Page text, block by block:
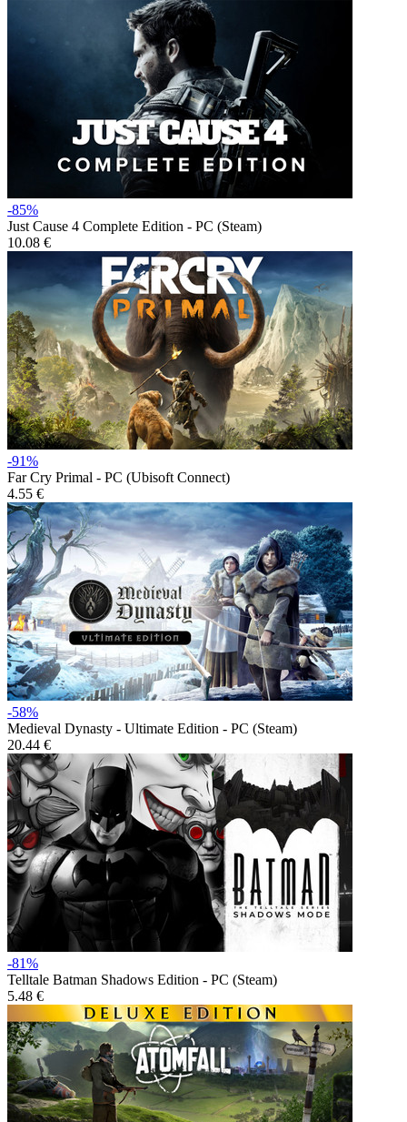
-85%
Just Cause 4 Complete Edition - PC (Steam)
10.08 €
-91%
Far Cry Primal - PC (Ubisoft Connect)
4.55 €
-58%
Medieval Dynasty - Ultimate Edition - PC (Steam)
20.44 €
-81%
Telltale Batman Shadows Edition - PC (Steam)
5.48 €